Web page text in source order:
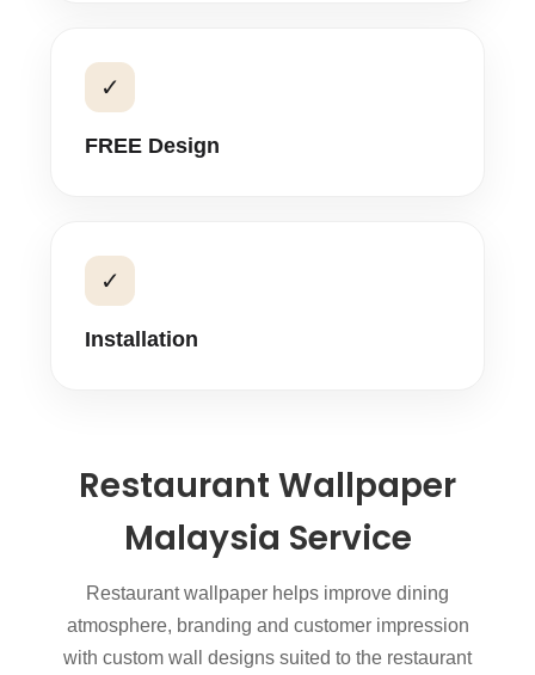
✓
FREE Design
✓
Installation
Restaurant Wallpaper
Malaysia Service
Restaurant wallpaper helps improve dining
atmosphere, branding and customer impression
with custom wall designs suited to the restaurant